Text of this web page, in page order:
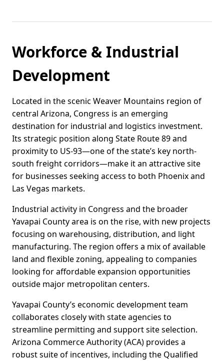
Workforce & Industrial
Development
Located in the scenic Weaver Mountains region of
central Arizona, Congress is an emerging
destination for industrial and logistics investment.
Its strategic position along State Route 89 and
proximity to US-93—one of the state’s key north-
south freight corridors—make it an attractive site
for businesses seeking access to both Phoenix and
Las Vegas markets.
Industrial activity in Congress and the broader
Yavapai County area is on the rise, with new projects
focusing on warehousing, distribution, and light
manufacturing. The region offers a mix of available
land and flexible zoning, appealing to companies
looking for affordable expansion opportunities
outside major metropolitan centers.
Yavapai County’s economic development team
collaborates closely with state agencies to
streamline permitting and support site selection.
Arizona Commerce Authority (ACA) provides a
robust suite of incentives, including the Qualified